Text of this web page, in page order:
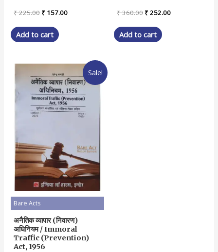
₹225.00Original
was:
₹ 225.00.
₹ 157.00Current
Add to cart
₹360.00 Original
was:
₹ 360.00.
₹ 252.00Current
Add to cart
Sale!
Bare Acts
अनैतिक व्यापार (निवारण)
अधिनियम / Immoral
Traffic (Prevention)
Act, 1956